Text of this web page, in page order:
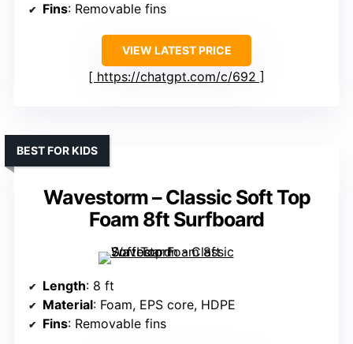
Fins: Removable fins
VIEW LATEST PRICE
https://chatgpt.com/c/692
Wavestorm – Classic Soft Top
Foam 8ft Surfboard
BEST FOR KIDS
Length: 8 ft
Material: Foam, EPS core, HDPE
Fins: Removable fins